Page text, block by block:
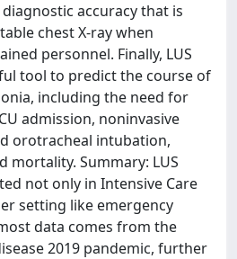
accuracy that is
chest X-ray when
personnel. Finally, LUS
tool to predict the course of
including the need for
admission, noninvasive
orotracheal intubation,
mortality. Summary: LUS
not only in Intensive Care
setting like emergency
data comes from the
2019 pandemic, further